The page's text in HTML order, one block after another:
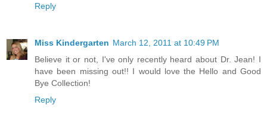
Reply
Miss Kindergarten March 12, 2011 at 10:49 PM
Believe it or not, I've only recently heard about Dr. Jean! I
have been missing out!! I would love the Hello and Good
Bye Collection!
Reply